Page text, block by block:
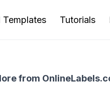
Templates Tutorials
from